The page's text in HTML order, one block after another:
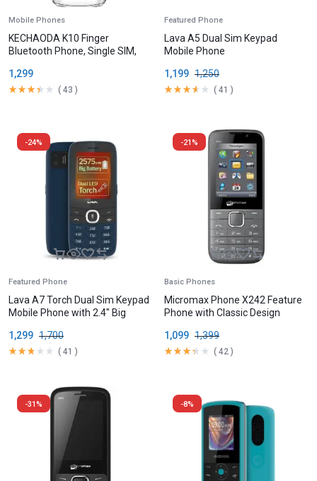
Mobile Phones
KECHAODA K10 Finger
Bluetooth Phone, Single SIM,
300mAh Battery,
1,299
( 43 )
Featured Phone
Lava A5 Dual Sim Keypad
Mobile Phone
1,250
1,199
( 41 )
-24%
Featured Phone
Lava A7 Torch Dual Sim Keypad
Mobile Phone with 2.4″ Big
1,700
1,299
( 41 )
-21%
Basic Phones
Micromax Phone X242 Feature
Phone with Classic Design
1,399
1,099
( 42 )
-31% -8%